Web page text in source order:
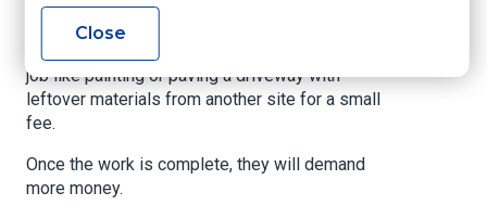
matter how official they look.
Sometimes these contractors will offer to do a
job like painting or paving a driveway with
leftover materials from another site for a small
fee.
Once the work is complete, they will demand
more money.
Close